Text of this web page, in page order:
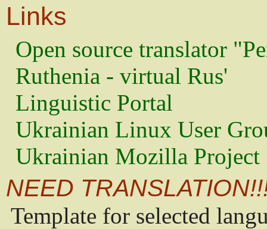
Links
Open source translator
Ruthenia - virtual Rus'
Linguistic Portal
Ukrainian Linux User
Ukrainian Mozilla Project
NEED
Template for selected